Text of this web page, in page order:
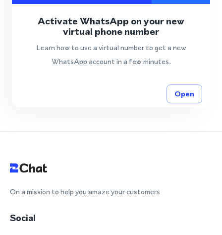
Activate WhatsApp on your new
virtual phone number
Learn how to use a virtual number to get a new
WhatsApp account in a few minutes.
Open
On a mission to help you amaze your customers
Social